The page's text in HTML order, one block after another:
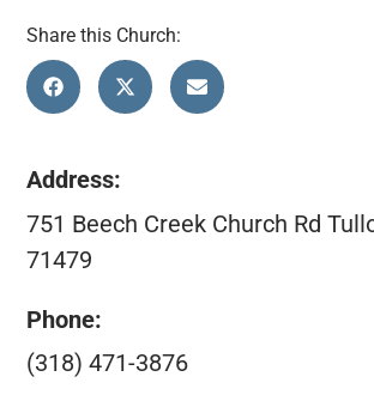
Share this Church:
Address:
751 Beech Creek Church Rd
71479
Phone:
(318) 471-3876